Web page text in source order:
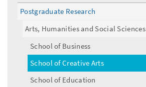
Postgraduate Research
Arts, Humanities and Social Sciences
School of Business
School of Creative Arts
School of Education